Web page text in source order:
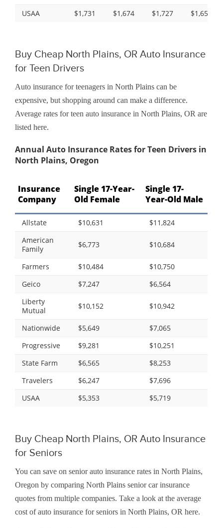
USAA
$1,731 $1,674 $1,727 $1,657
Buy Cheap North Plains, OR Auto Insurance
for Teen Drivers
Auto insurance for teenagers in North Plains can be
expensive, but shopping around can make a difference.
Average rates for teen auto insurance in North Plains, OR are
listed here.
Annual Auto Insurance Rates for Teen Drivers in
North Plains, Oregon
Insurance
Company
Single 17-Year-
Old Female
Single 17-
Year-Old Male
Allstate $10,631
$11,824
American
Family
$6,773 $10,684
Farmers $10,484
$10,750
Geico
$7,247
$6,564
Liberty
Mutual
$10,152 $10,942
Nationwide $5,649
$7,065
Progressive
$9,281
$10,251
State Farm
$6,565
$8,253
Travelers
$6,247
$7,696
USAA
$5,353 $5,719
Buy Cheap North Plains, OR Auto Insurance
for Seniors
You can save on senior auto insurance rates in North Plains,
Oregon by comparing North Plains senior car insurance
quotes from multiple companies. Take a look at the average
cost of auto insurance for seniors in North Plains, OR here.